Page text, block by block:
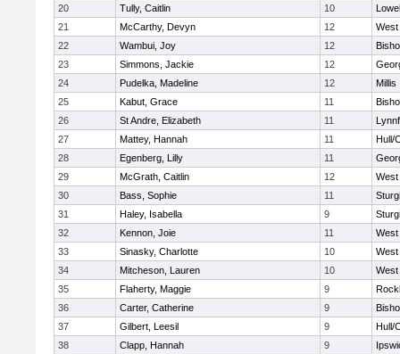
20
Tully, Caitlin 10
21
McCarthy, Devyn 12
West
22
Wambui, Joy 12
23
Simmons, Jackie 12
24
Pudelka, Madeline 12
Millis
25
Kabut, Grace 11
26
St Andre, Elizabeth 11
27
Mattey, Hannah 11
Hull/
28
Egenberg, Lilly 11
29
McGrath, Caitlin 12
West
30
Bass, Sophie 11
31
Haley, Isabella 9
32
Kennon, Joie 11
West
33
Sinasky, Charlotte 10
West
34
Mitcheson, Lauren 10
West
35
Flaherty, Maggie 9
36
Carter, Catherine 9
37
Gilbert, Leesil 9
Hull/
38
Clapp, Hannah 9